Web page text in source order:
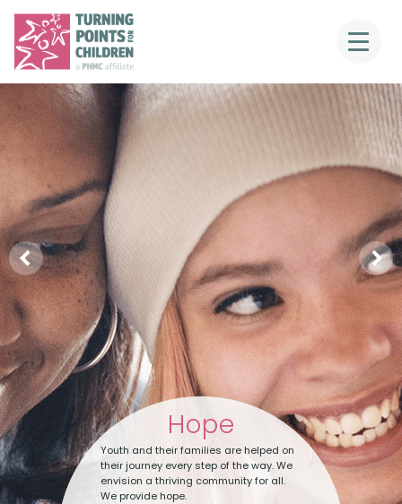
Hope
Youth and their families are helped on
their journey every step of the way. We
envision a thriving community for all.
We provide hope.